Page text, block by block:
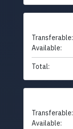
Transferable:
Available:
Total:
Transferable:
Available: